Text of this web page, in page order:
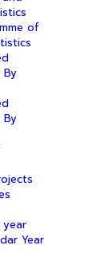
of
By
By
Year